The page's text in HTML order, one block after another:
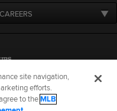
CAREERS
Contact Us
site navigation,
efforts.
to theMLB